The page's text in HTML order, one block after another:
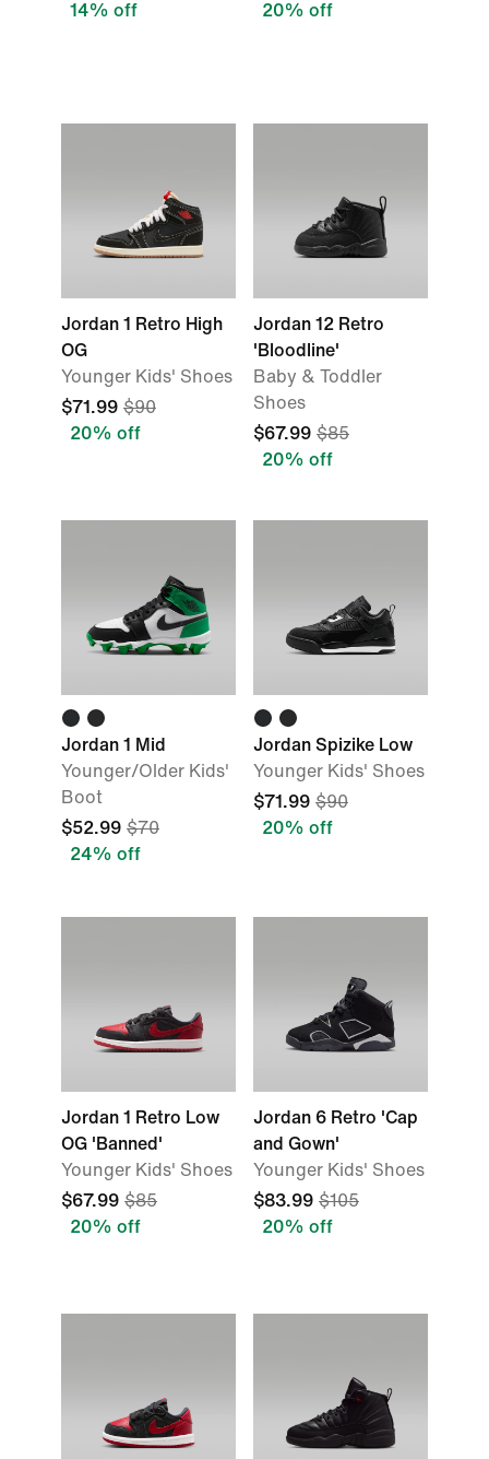
14% off 20% off
Jordan 1 Retro High
OG
Younger Kids' Shoes
$71.99 $90
20% off
Jordan 12 Retro
'Bloodline'
Baby & Toddler
Shoes
$67.99 $85
20% off
Jordan 1 Mid
Younger/Older Kids'
Boot
$52.99 $70
24% off
Jordan Spizike Low
Younger Kids' Shoes
$71.99 $90
20% off
Jordan 1 Retro Low
OG 'Banned'
Younger Kids' Shoes
$67.99 $85
20% off
Jordan 6 Retro 'Cap
and Gown'
Younger Kids' Shoes
$83.99 $105
20% off